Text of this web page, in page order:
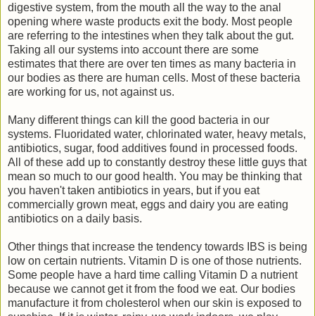
digestive system, from the mouth all the way to the anal
opening where waste products exit the body. Most people
are referring to the intestines when they talk about the gut.
Taking all our systems into account there are some
estimates that there are over ten times as many bacteria in
our bodies as there are human cells. Most of these bacteria
are working for us, not against us.
Many different things can kill the good bacteria in our
systems. Fluoridated water, chlorinated water, heavy metals,
antibiotics, sugar, food additives found in processed foods.
All of these add up to constantly destroy these little guys that
mean so much to our good health. You may be thinking that
you haven't taken antibiotics in years, but if you eat
commercially grown meat, eggs and dairy you are eating
antibiotics on a daily basis.
Other things that increase the tendency towards IBS is being
low on certain nutrients. Vitamin D is one of those nutrients.
Some people have a hard time calling Vitamin D a nutrient
because we cannot get it from the food we eat. Our bodies
manufacture it from cholesterol when our skin is exposed to